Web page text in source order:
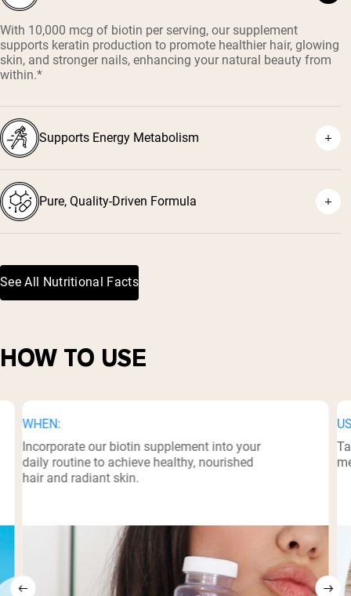
With 10,000 mcg of biotin per serving, our supplement
supports keratin production to promote healthier hair, glowing
skin, and stronger nails, enhancing your natural beauty from
within.*
Supports Energy Metabolism
Pure, Quality-Driven Formula
See All Nutritional Facts
HOW TO USE
WHEN:
Incorporate our biotin supplement into your
daily routine to achieve healthy, nourished
hair and radiant skin.